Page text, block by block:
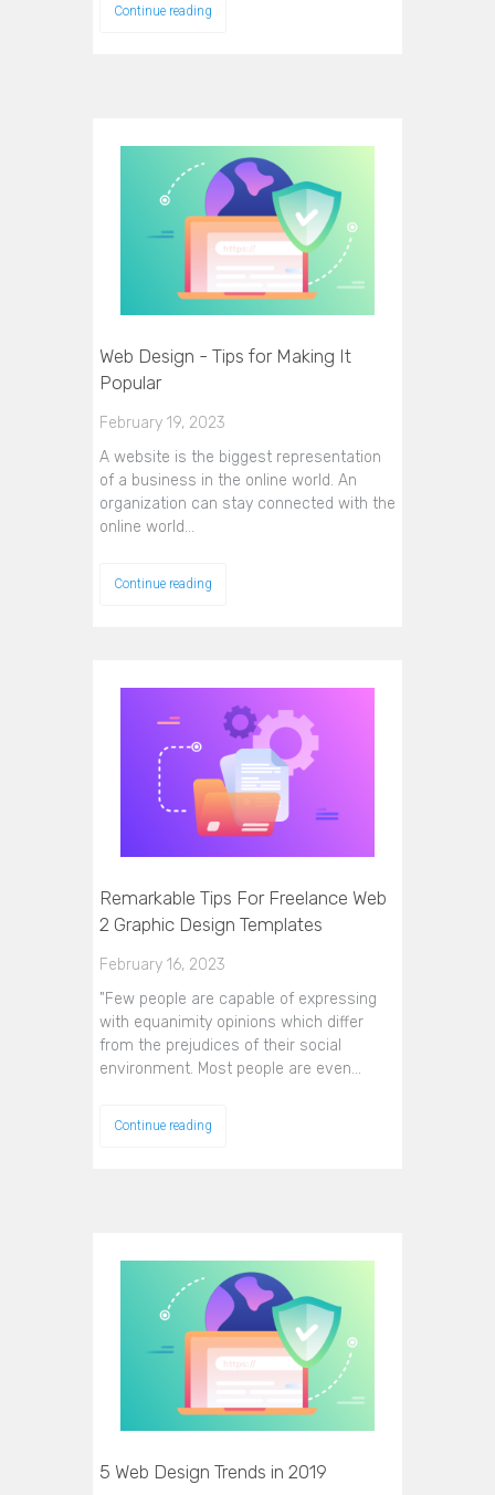
Continue reading
Web Design - Tips for Making It
Popular
February 19, 2023
A website is the biggest representation
of a business in the online world. An
organization can stay connected with the
online world…
Continue reading
Remarkable Tips For Freelance Web
2 Graphic Design Templates
February 16, 2023
"Few people are capable of expressing
with equanimity opinions which differ
from the prejudices of their social
environment. Most people are even…
Continue reading
5 Web Design Trends in 2019